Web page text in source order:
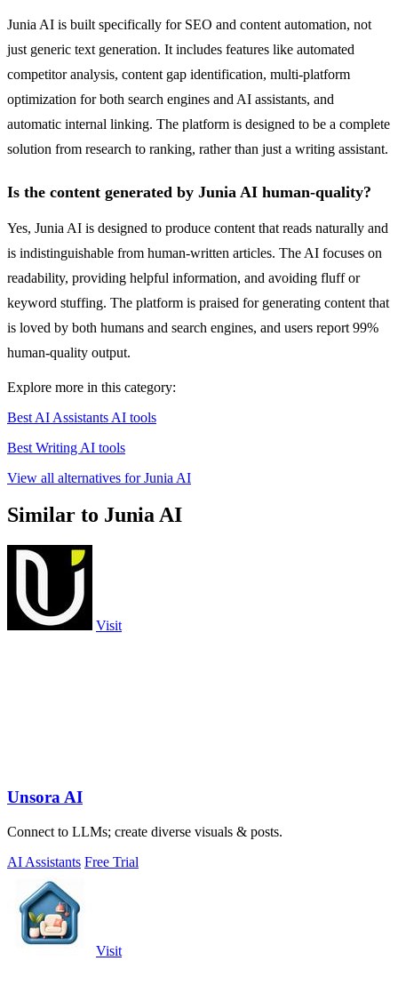
Junia AI is built specifically for SEO and content automation, not
just generic text generation. It includes features like automated
competitor analysis, content gap identification, multi-platform
optimization for both search engines and AI assistants, and
automatic internal linking. The platform is designed to be a complete
solution from research to ranking, rather than just a writing assistant.
Is the content generated by Junia AI human-quality?
Yes, Junia AI is designed to produce content that reads naturally and
is indistinguishable from human-written articles. The AI focuses on
readability, providing helpful information, and avoiding fluff or
keyword stuffing. The platform is praised for generating content that
is loved by both humans and search engines, and users report 99%
human-quality output.
Explore more in this category:
Best AI Assistants AI tools
Best Writing AI tools
View all alternatives for Junia AI
Similar to Junia AI
Visit
Unsora AI
Connect to LLMs; create diverse visuals & posts.
AI Assistants Free Trial
Visit